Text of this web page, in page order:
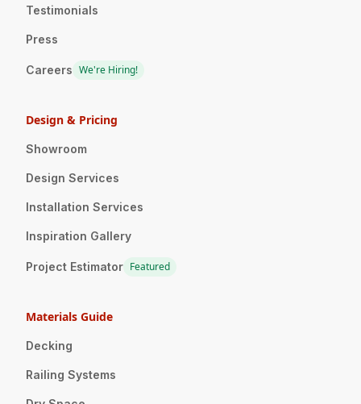
Testimonials
Press
Careers We're Hiring!
Design & Pricing
Showroom
Design Services
Installation Services
Inspiration Gallery
Project Estimator Featured
Materials Guide
Decking
Railing Systems